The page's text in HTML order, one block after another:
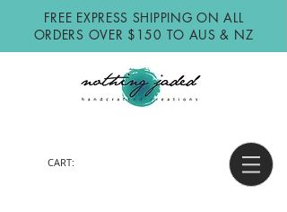
FREE EXPRESS SHIPPING ON ALL
ORDERS OVER $150 TO AUS & NZ
CART: